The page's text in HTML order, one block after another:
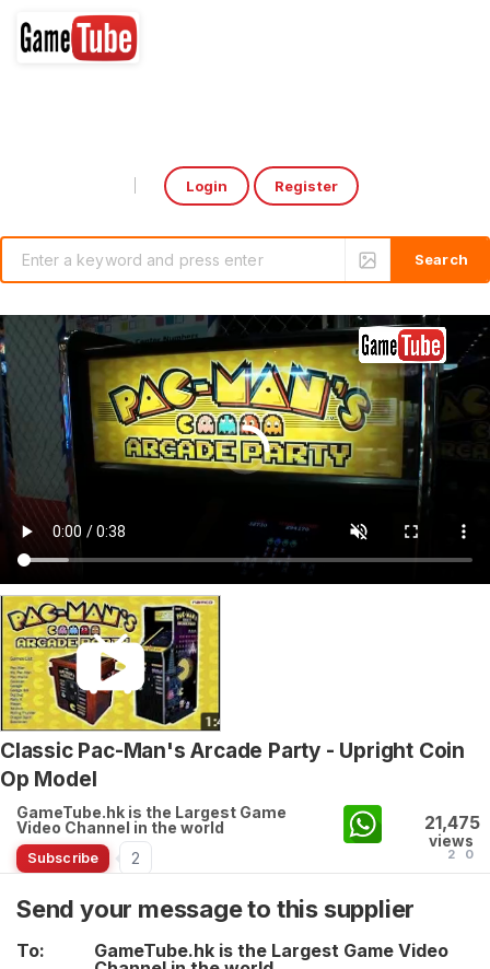
Login Register
Classic Pac-Man's Arcade Party - Upright Coin
Op Model
GameTube.hk is the Largest Game
Video Channel in the world
Subscribe 2
21,475
views
2 0
Send your message to this supplier
To:
GameTube.hk is the Largest Game Video